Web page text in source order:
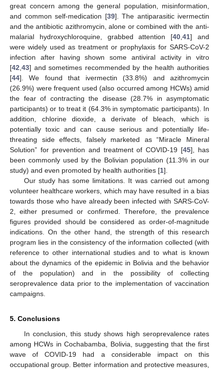
great concern among the general population, misinformation,
and common self-medication [39]. The antiparasitic ivermectin
and the antibiotic azithromycin, alone or combined with the anti-
malarial hydroxychloroquine, grabbed attention [40 ,41] and
were widely used as treatment or prophylaxis for SARS-CoV-2
infection after having shown some antiviral activity in vitro
[42 43] and sometimes recommended by the health authorities
[44]. We found that ivermectin (33.8%) and azithromycin
(26.9%) were frequent used (also occurred among HCWs) amid
the fear of contracting the disease (28.7% in asymptomatic
participants) or to treat it (64.3% in symptomatic participants). In
addition, chlorine dioxide, a derivate of bleach, which is
potentially toxic and can cause serious and potentially life-
threating side effects, falsely marketed as “Miracle Mineral
Solution” for prevention and treatment of COVID-19 [45], has
been commonly used by the Bolivian population (11.3% in our
study) and even promoted by health authorities [1].
Our study has some limitations. It was carried out among
volunteer healthcare workers, which may have resulted in a bias
towards those who have already been infected with SARS-CoV-
2, either presumed or confirmed. Therefore, the prevalence
figures provided should be considered as order-of-magnitude
indications. On the other hand, the strength of this research
program lies in the consistency of the information collected (with
reference to other international studies and to what is known
about the dynamics of the epidemic in Bolivia and the behavior
of the population) and in the possibility of collecting
seroprevalence data prior to the implementation of vaccination
campaigns.
5. Conclusions
In conclusion, this study shows high seroprevalence rates
among HCWs in Cochabamba, Bolivia, suggesting that the first
wave of COVID-19 had a considerable impact on this
occupational group. Better information and protective measures,